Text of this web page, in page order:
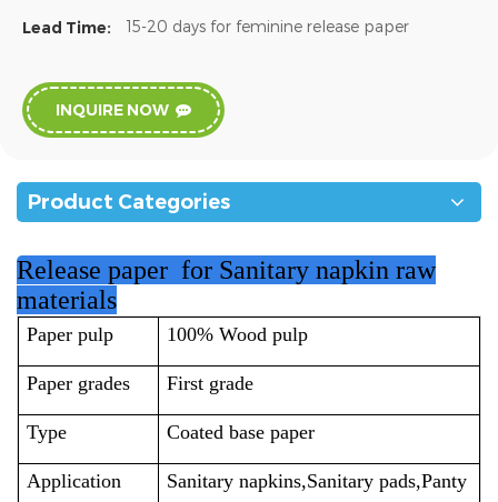
Lead Time: 15-20 days for feminine release paper
INQUIRE NOW
Product Categories
Release paper for Sanitary napkin raw
materials
Paper pulp 100% Wood pulp
Paper grades First grade
Type Coated base paper
Application
Sanitary napkins,Sanitary pads,Panty